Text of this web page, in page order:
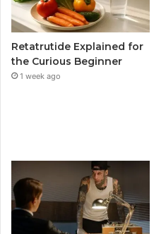
Retatrutide Explained for
the Curious Beginner
1 week ago